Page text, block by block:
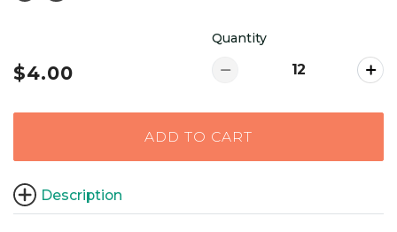
$4.00
Quantity
ADD TO CART
Description